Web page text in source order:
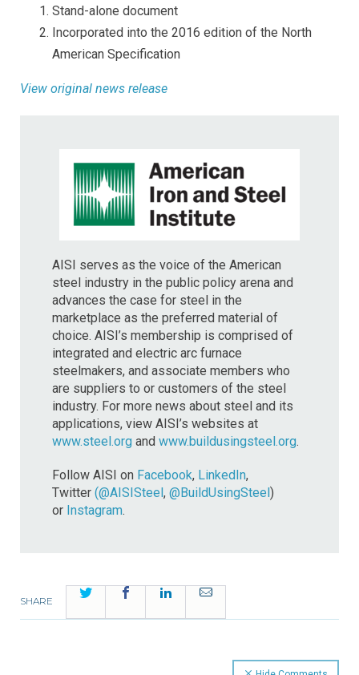
Stand-alone document
Incorporated into the 2016 edition of the North
American Specification
View original news release
AISI serves as the voice of the American
steel industry in the public policy arena and
advances the case for steel in the
marketplace as the preferred material of
choice. AISI’s membership is comprised of
integrated and electric arc furnace
steelmakers, and associate members who
are suppliers to or customers of the steel
industry. For more news about steel and its
applications, view AISI’s websites at
www.steel.org and www.buildusingsteel.org.
Follow AISI on Facebook, LinkedIn,
Twitter (@AISISteel, @BuildUsingSteel)
or Instagram.
SHARE
Twitter FacebookLinkedInEmail